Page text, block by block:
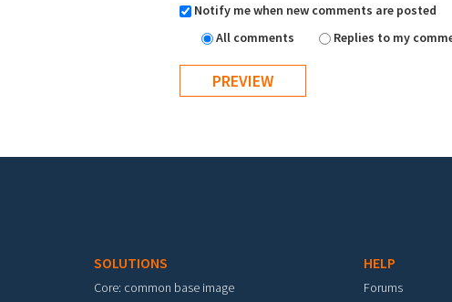
Notify me when new comments are posted
All comments
Replies to my
SOLUTIONS
Core: common base image
HELP
Forums